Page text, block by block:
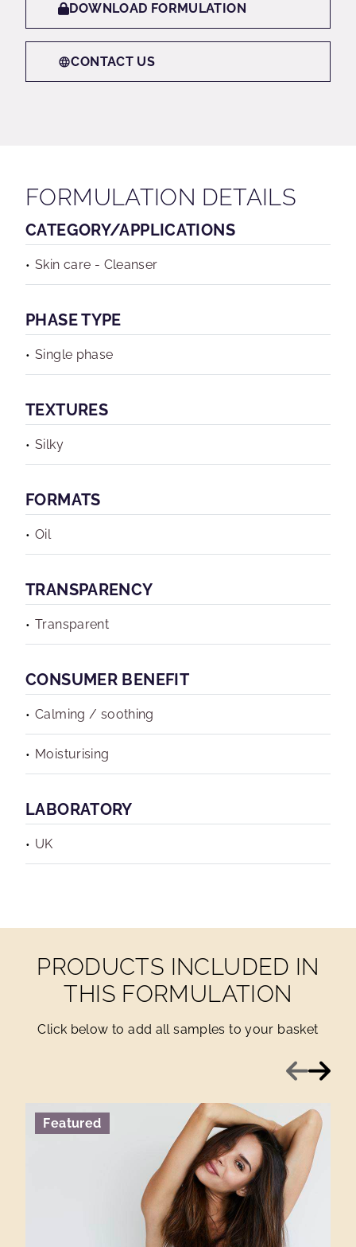
DOWNLOAD FORMULATION
CONTACT US
FORMULATION DETAILS
CATEGORY/APPLICATIONS
Skin care - Cleanser
PHASE TYPE
Single phase
TEXTURES
Silky
FORMATS
Oil
TRANSPARENCY
Transparent
CONSUMER BENEFIT
Calming / soothing
Moisturising
LABORATORY
UK
PRODUCTS INCLUDED IN
THIS FORMULATION
Click below to add all samples to your basket
Previous
Next
Featured